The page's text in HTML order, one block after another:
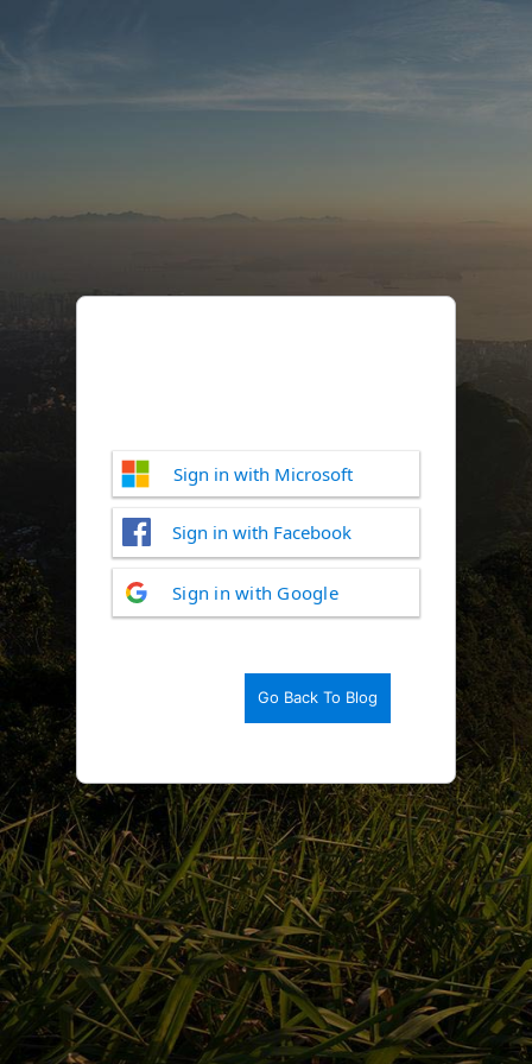
Log
In
Sign in with Microsoft
Sign in with Facebook
Sign in with Google
Go Back To Blog